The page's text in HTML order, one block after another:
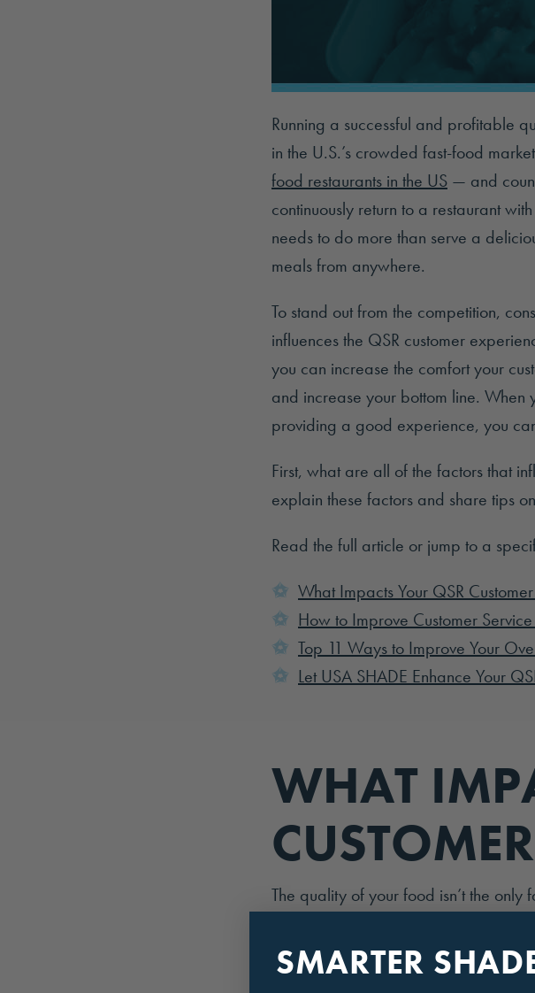
Running a successful and profitable
in the U.S.’s crowded fast-food
food restaurants in the US — and
continuously return to a restaurant
needs to do more than serve a
meals from anywhere.
To stand out from the competition,
influences the QSR customer
you can increase the comfort your
and increase your bottom line. When
providing a good experience, you
First, what are all of the factors that
explain these factors and share tips
Read the full article or jump to a
What Impacts Your QSR
How to Improve Customer
Top 11 Ways to Improve Your
Let USA SHADE Enhance Your
WHAT
The quality of your food isn’t the
return or become raving fans of
you to friends and family. There are
restaurant.
SMARTER